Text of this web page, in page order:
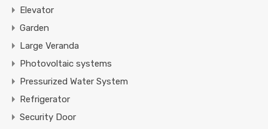
Elevator
Garden
Large Veranda
Photovoltaic systems
Pressurized Water System
Refrigerator
Security Door